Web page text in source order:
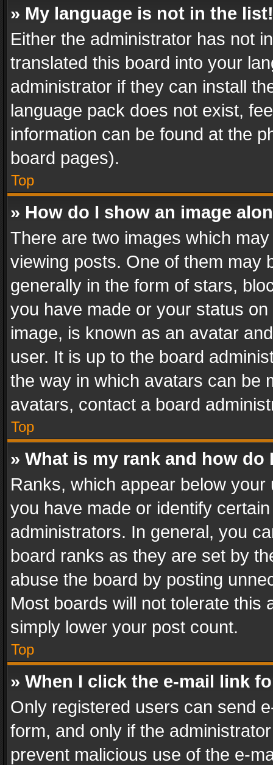
» My language is not in the list!
Either the administrator has not
translated this board into your
administrator if they can install
language pack does not exist,
information can be found at the
board pages).
Top
» How do I show an image
There are two images which
viewing posts. One of them may
generally in the form of stars,
you have made or your status
image, is known as an avatar
user. It is up to the board
the way in which avatars can be
avatars, contact a board
Top
» What is my rank and how do
Ranks, which appear below
you have made or identify
administrators. In general, you
board ranks as they are set by
abuse the board by posting
Most boards will not tolerate this
simply lower your post count.
Top
» When I click the e-mail link
Only registered users can send
form, and only if the
prevent malicious use of the e-